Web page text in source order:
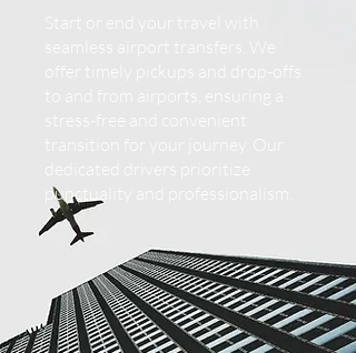
punctuality and professionalism.